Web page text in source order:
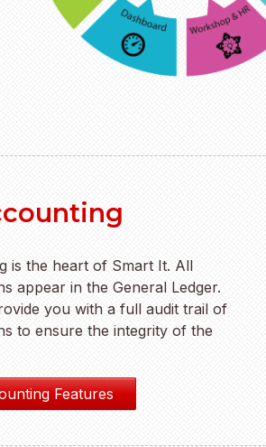
is the heart of Smart It. All
appear in the General Ledger.
you with a full audit trail of
to ensure the integrity of the
Features